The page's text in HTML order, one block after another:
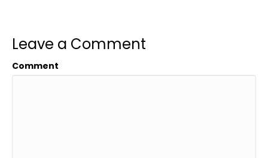
Leave a Comment
Comment